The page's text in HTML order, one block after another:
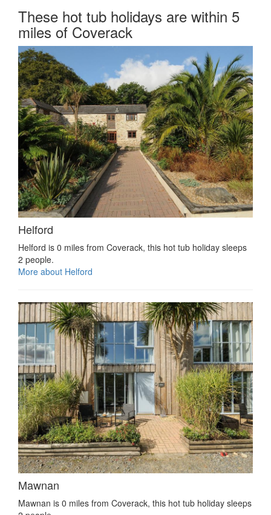
These hot tub holidays are within 5
miles of Coverack
Helford
Helford is 0 miles from Coverack, this hot tub holiday sleeps
2 people.
More about Helford
Mawnan
Mawnan is 0 miles from Coverack, this hot tub holiday sleeps